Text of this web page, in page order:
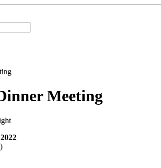
Meeting